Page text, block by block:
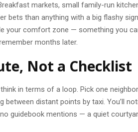
markets, small family-run
bets than anything with a big flashy
your comfort zone — something you
months later.
Not a Checklist
in terms of a loop. Pick one
between distant points by taxi. You’ll
guidebook mentions — a quiet